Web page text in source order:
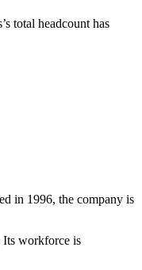
’s total headcount has
in 1996, the company is
Its workforce is